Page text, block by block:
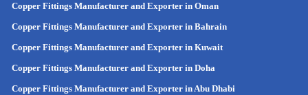
Copper Fittings Manufacturer and Exporter in Oman
Copper Fittings Manufacturer and Exporter in Bahrain
Copper Fittings Manufacturer and Exporter in Kuwait
Copper Fittings Manufacturer and Exporter in Doha
Copper Fittings Manufacturer and Exporter in Abu Dhabi